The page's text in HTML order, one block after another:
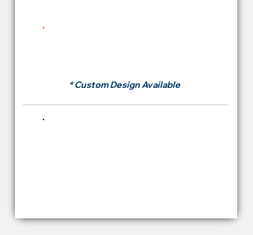
* Custom Design Available